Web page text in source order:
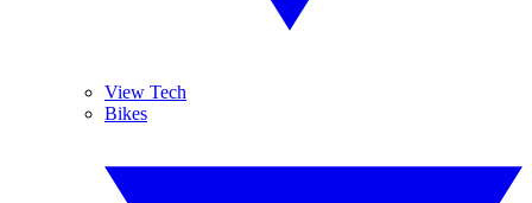
View Tech
Bikes